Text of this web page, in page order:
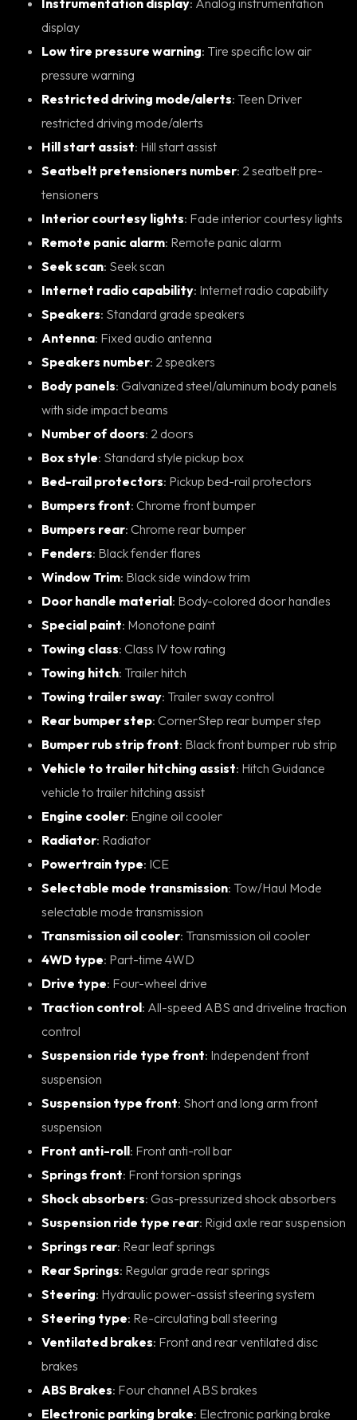
display
Low tire pressure warning: Tire specific low air
pressure warning
Restricted driving mode/alerts: Teen Driver
restricted driving mode/alerts
Hill start assist : Hill start assist
Seatbelt pretensioners number: 2 seatbelt pre-
tensioners
Interior courtesy lights : Fade interior courtesy lights
Remote panic alarm : Remote panic alarm
Seek scan : Seek scan
Internet radio capability : Internet radio capability
Speakers : Standard grade speakers
Antenna : Fixed audio antenna
Speakers number : 2 speakers
Body panels: Galvanized steel/aluminum body panels
with side impact beams
Number of doors : 2 doors
Box style : Standard style pickup box
Bed-rail protectors : Pickup bed-rail protectors
Bumpers front : Chrome front bumper
Bumpers rear : Chrome rear bumper
Fenders : Black fender flares
Window Trim : Black side window trim
Door handle material : Body-colored door handles
Special paint : Monotone paint
Towing class : Class IV tow rating
Towing hitch : Trailer hitch
Towing trailer sway : Trailer sway control
Rear bumper step : CornerStep rear bumper step
Bumper rub strip front : Black front bumper rub strip
Vehicle to trailer hitching assist: Hitch Guidance
vehicle to trailer hitching assist
Engine cooler : Engine oil cooler
Radiator : Radiator
Powertrain type : ICE
Selectable mode transmission: Tow/Haul Mode
selectable mode transmission
Transmission oil cooler : Transmission oil cooler
4WD type : Part-time 4WD
Drive type : Four-wheel drive
Traction control: All-speed ABS and driveline traction
control
Suspension ride type front: Independent front
suspension
Suspension type front: Short and long arm front
suspension
Front anti-roll : Front anti-roll bar
Springs front : Front torsion springs
Shock absorbers : Gas-pressurized shock absorbers
Suspension ride type rear : Rigid axle rear suspension
Springs rear : Rear leaf springs
Rear Springs : Regular grade rear springs
Steering : Hydraulic power-assist steering system
Steering type : Re-circulating ball steering
Ventilated brakes: Front and rear ventilated disc
brakes
ABS Brakes : Four channel ABS brakes
Electronic parking brake : Electronic parking brake